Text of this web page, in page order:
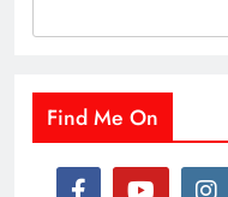
Find Me On